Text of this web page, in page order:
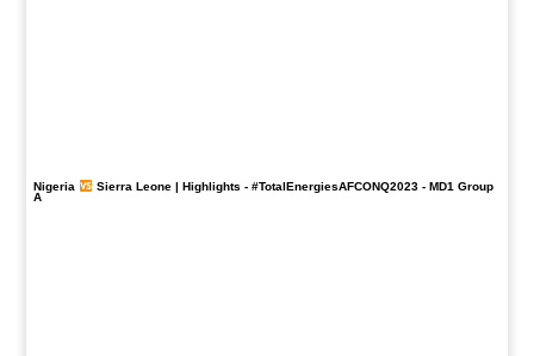
Nigeria Sierra Leone | Highlights - #TotalEnergiesAFCONQ2023- MD1 Group
A